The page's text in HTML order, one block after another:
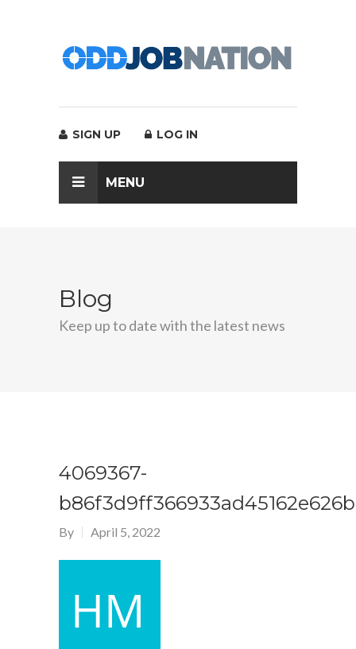
SIGN UP LOG IN
MENU
Blog
Keep up to date with the latest news
4069367-
By April 5, 2022